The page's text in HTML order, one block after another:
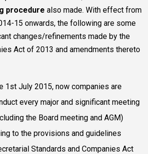
procedure also made. With effect from
15 onwards, the following are some
changes/refinements made by the
Act of 2013 and amendments thereto
1st July 2015, now companies are
every major and significant meeting
the Board meeting and AGM)
to the provisions and guidelines
Standards and Companies Act